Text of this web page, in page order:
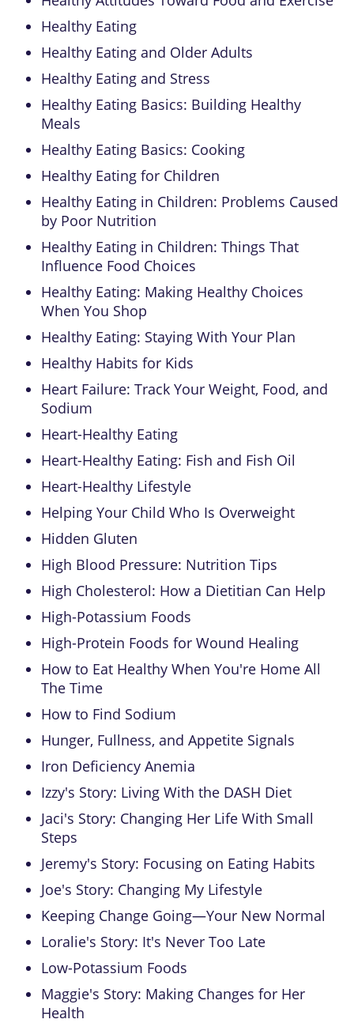
Healthy Eating
Healthy Eating and Older Adults
Healthy Eating and Stress
Healthy Eating Basics: Building Healthy
Meals
Healthy Eating Basics: Cooking
Healthy Eating for Children
Healthy Eating in Children: Problems Caused
by Poor Nutrition
Healthy Eating in Children: Things That
Influence Food Choices
Healthy Eating: Making Healthy Choices
When You Shop
Healthy Eating: Staying With Your Plan
Healthy Habits for Kids
Heart Failure: Track Your Weight, Food, and
Sodium
Heart-Healthy Eating
Heart-Healthy Eating: Fish and Fish Oil
Heart-Healthy Lifestyle
Helping Your Child Who Is Overweight
Hidden Gluten
High Blood Pressure: Nutrition Tips
High Cholesterol: How a Dietitian Can Help
High-Potassium Foods
High-Protein Foods for Wound Healing
How to Eat Healthy When You're Home All
The Time
How to Find Sodium
Hunger, Fullness, and Appetite Signals
Iron Deficiency Anemia
Izzy's Story: Living With the DASH Diet
Jaci's Story: Changing Her Life With Small
Steps
Jeremy's Story: Focusing on Eating Habits
Joe's Story: Changing My Lifestyle
Keeping Change Going—Your New Normal
Loralie's Story: It's Never Too Late
Low-Potassium Foods
Maggie's Story: Making Changes for Her
Health